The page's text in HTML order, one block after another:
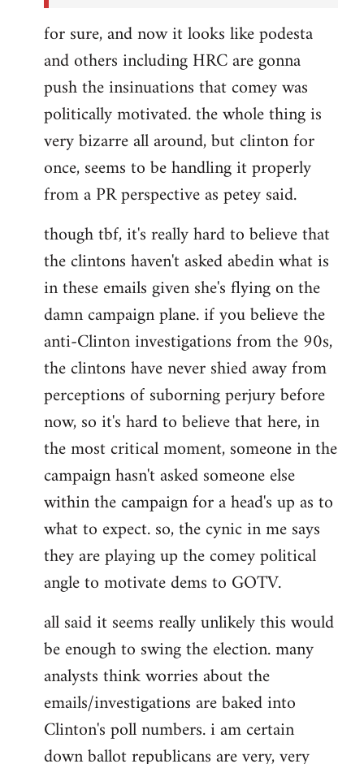
for sure, and now it looks like podesta
and others including HRC are gonna
push the insinuations that comey was
politically motivated. the whole thing is
very bizarre all around, but clinton for
once, seems to be handling it properly
from a PR perspective as petey said.
though tbf, it's really hard to believe that
the clintons haven't asked abedin what is
in these emails given she's flying on the
damn campaign plane. if you believe the
anti-Clinton investigations from the 90s,
the clintons have never shied away from
perceptions of suborning perjury before
now, so it's hard to believe that here, in
the most critical moment, someone in the
campaign hasn't asked someone else
within the campaign for a head's up as to
what to expect. so, the cynic in me says
they are playing up the comey political
angle to motivate dems to GOTV.
all said it seems really unlikely this would
be enough to swing the election. many
analysts think worries about the
emails/investigations are baked into
Clinton's poll numbers. i am certain
down ballot republicans are very, very